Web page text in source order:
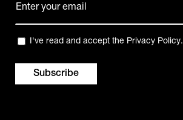
mail
Privacy
I've read and accept the Privacy Policy.